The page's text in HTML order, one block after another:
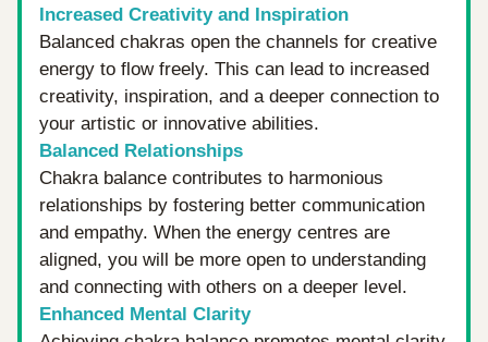
Increased Creativity and Inspiration
Balanced chakras open the channels for creative
energy to flow freely. This can lead to increased
creativity, inspiration, and a deeper connection to
your artistic or innovative abilities.
Balanced Relationships
Chakra balance contributes to harmonious
relationships by fostering better communication
and empathy. When the energy centres are
aligned, you will be more open to understanding
and connecting with others on a deeper level.
Enhanced Mental Clarity